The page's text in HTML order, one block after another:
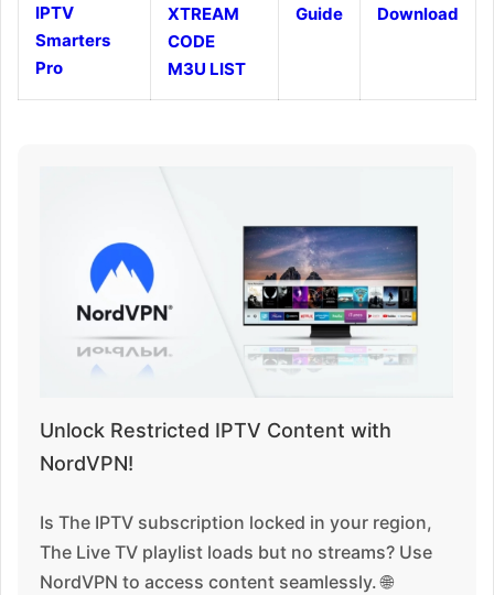
IPTV
Smarters
Pro
XTREAM
CODE
M3U LIST
Guide Download
Unlock Restricted IPTV Content with
NordVPN!
Is The IPTV subscription locked in your region,
The Live TV playlist loads but no streams? Use
NordVPN to access content seamlessly. 🌐